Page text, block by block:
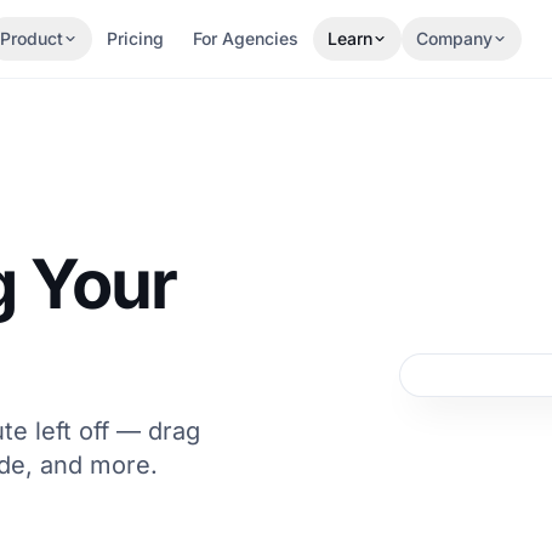
Product Pricing For Agencies Learn Company
Your
left off — drag
and more.